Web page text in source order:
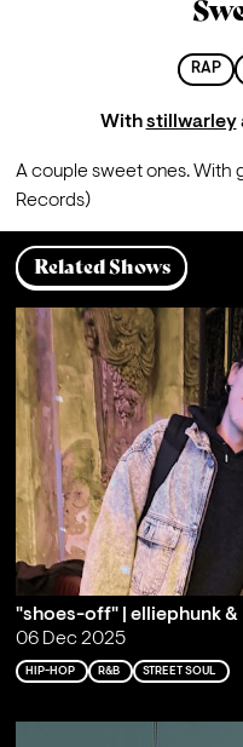
RAP
Withstillwarley
A couple sweet ones. With
Records)
Related Shows
"shoes-off" | elliephunk &
06 Dec 2025
HIP-HOP R&B STREET SOUL